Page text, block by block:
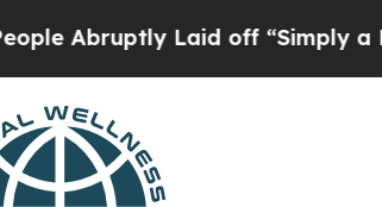
Laid off “Simply a Math